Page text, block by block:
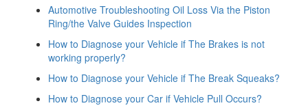
Automotive Troubleshooting Oil Loss Via the Piston
Ring/the Valve Guides Inspection
How to Diagnose your Vehicle if The Brakes is not
working properly?
How to Diagnose your Vehicle if The Break Squeaks?
How to Diagnose your Car if Vehicle Pull Occurs?